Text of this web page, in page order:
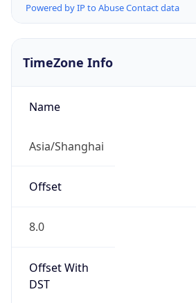
Powered by IP to Abuse Contact data
TimeZone Info
Name
Asia/Shanghai
Offset
8.0
Offset With
DST